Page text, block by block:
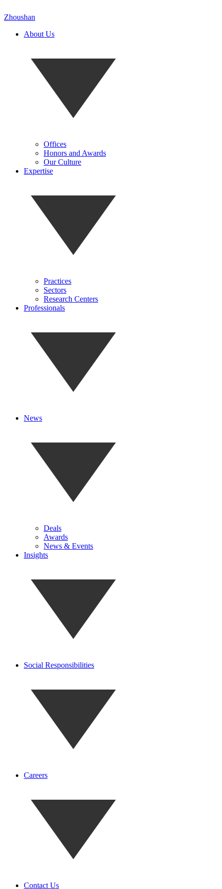
Zhoushan
About Us
Offices
Honors and Awards
Our Culture
Expertise
Practices
Sectors
Research Centers
Professionals
News
Deals
Awards
News & Events
Insights
Social Responsibilities
Careers
Contact Us